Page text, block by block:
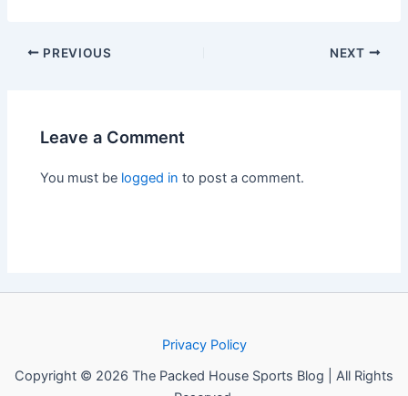
PREVIOUS NEXT
Leave a Comment
You must be logged in to post a comment.
Privacy Policy
Copyright © 2026 The Packed House Sports Blog | All Rights